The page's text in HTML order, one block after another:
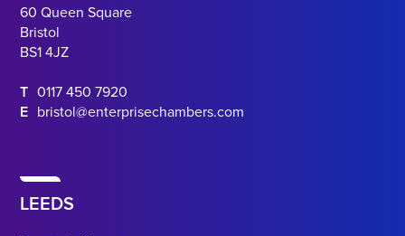
60 Queen Square
Bristol
BS1 4JZ
T 0117 450 7920
E bristol@enterprisechambers.com
LEEDS